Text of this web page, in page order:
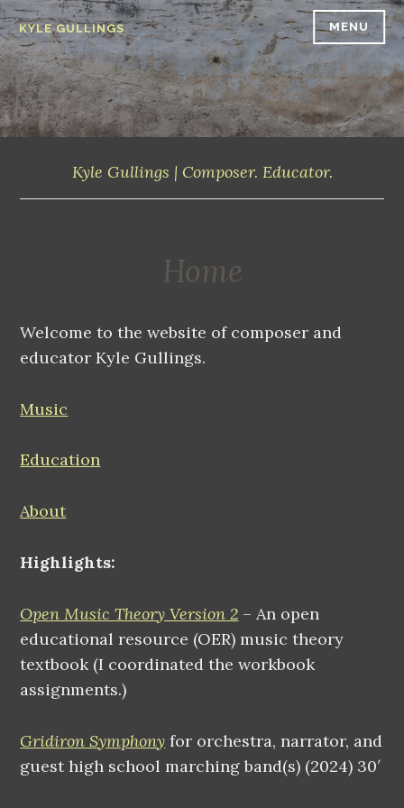
Skip
to
content
KYLE GULLINGS MENU
Kyle Gullings | Composer. Educator.
Home
Welcome to the website of composer and
educator Kyle Gullings.
Music
Education
About
Highlights:
Open Music Theory Version 2 – An open
educational resource (OER) music theory
textbook (I coordinated the workbook
assignments.)
Gridiron Symphony for orchestra, narrator, and
guest high school marching band(s) (2024) 30′